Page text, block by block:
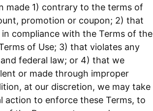
made 1) contrary to the terms of
promotion or coupon; 2) that
compliance with the Terms of the
of Use; 3) that violates any
federal law; or 4) that we
or made through improper
at our discretion, we may take
action to enforce these Terms, to